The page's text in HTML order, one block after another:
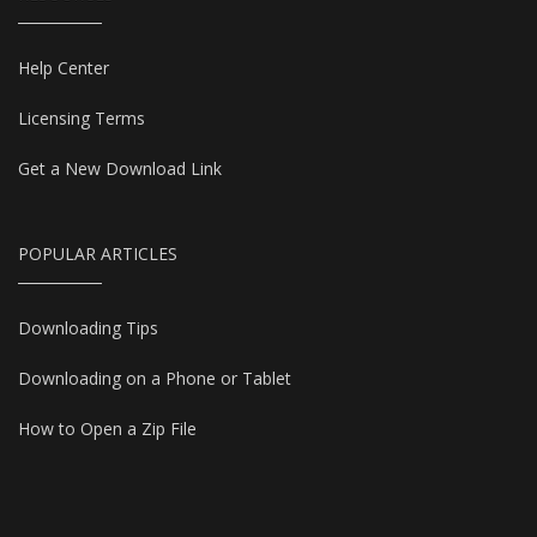
Help Center
Licensing Terms
Get a New Download Link
POPULAR ARTICLES
Downloading Tips
Downloading on a Phone or Tablet
How to Open a Zip File